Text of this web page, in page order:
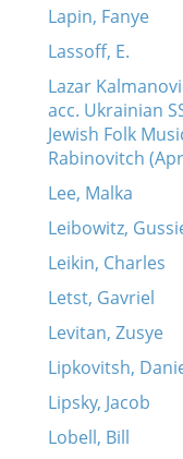
Lapin, Fanye
Lassoff, E.
Lazar
acc. Ukrainian
Jewish Folk
Rabinovitch
Lee, Malka
Leibowitz,
Leikin, Charles
Letst, Gavriel
Levitan, Zusye
Lipkovitsh,
Lipsky, Jacob
Lobell, Bill